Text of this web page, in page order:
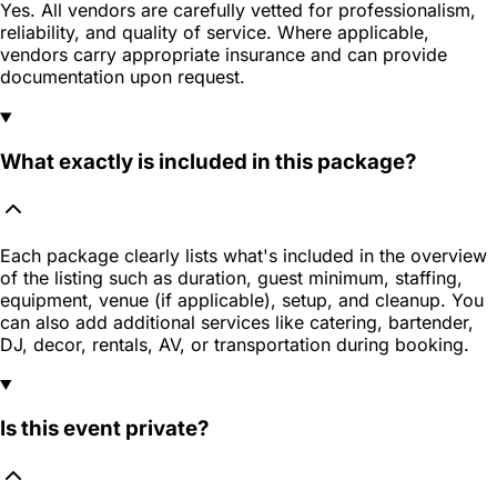
Yes. All vendors are carefully vetted for professionalism,
reliability, and quality of service. Where applicable,
vendors carry appropriate insurance and can provide
documentation upon request.
What exactly is included in this package?
Each package clearly lists what's included in the overview
of the listing such as duration, guest minimum, staffing,
equipment, venue (if applicable), setup, and cleanup. You
can also add additional services like catering, bartender,
DJ, decor, rentals, AV, or transportation during booking.
Is this event private?